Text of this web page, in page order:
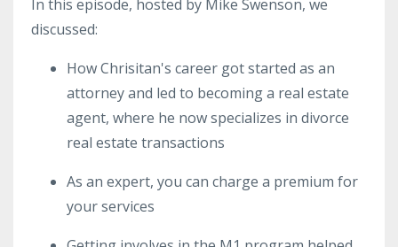
In this episode, hosted by Mike Swenson, we
discussed:
How Chrisitan's career got started as an
attorney and led to becoming a real estate
agent, where he nowspecializes in divorce
real estate transactions
As an expert, you can charge a premium for
your services